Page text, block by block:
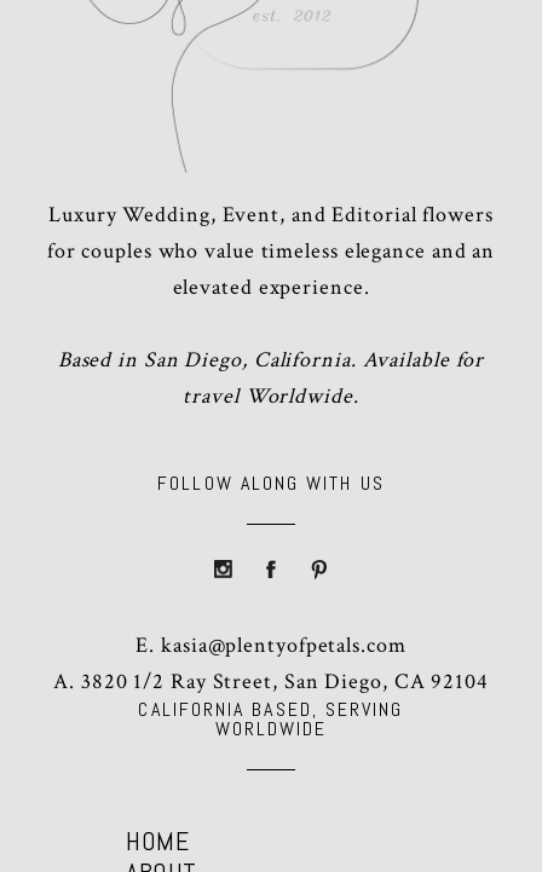
CALIFORNIA BASED, SERVING
WORLDWIDE
HOME
Luxury Wedding, Event, and Editorial flowers
for couples who value timeless elegance and an
elevated experience.
Based in San Diego, California. Available for
travel Worldwide.
FOLLOW ALONG WITH US
E.kasia@plentyofpetals.com
A. 3820 1/2 Ray Street, San Diego, CA 92104